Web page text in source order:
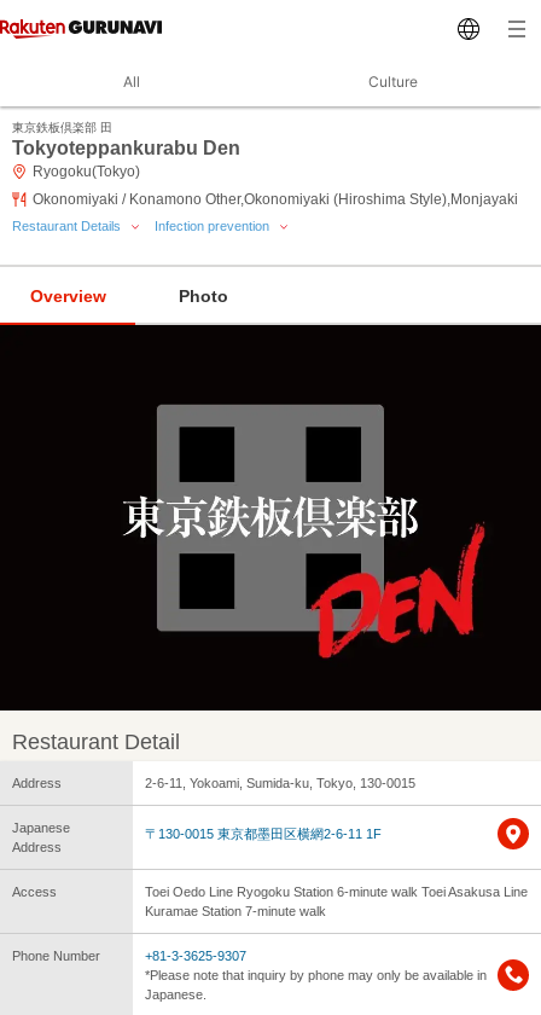
All Culture
東京鉄板倶楽部 田
Tokyoteppankurabu Den
Ryogoku(Tokyo)
Okonomiyaki / Konamono Other,Okonomiyaki (Hiroshima Style),Monjayaki
Restaurant Details Infection prevention
Overview Photo
Restaurant Detail
Address 2-6-11, Yokoami, Sumida-ku, Tokyo, 130-0015
Japanese
Address
〒130-0015 東京都墨田区横網2-6-11 1F
Access
Toei Oedo Line Ryogoku Station 6-minute walk Toei Asakusa Line
Kuramae Station 7-minute walk
Phone Number
+81-3-3625-9307
*Please note that inquiry by phone may only be available in
Japanese.